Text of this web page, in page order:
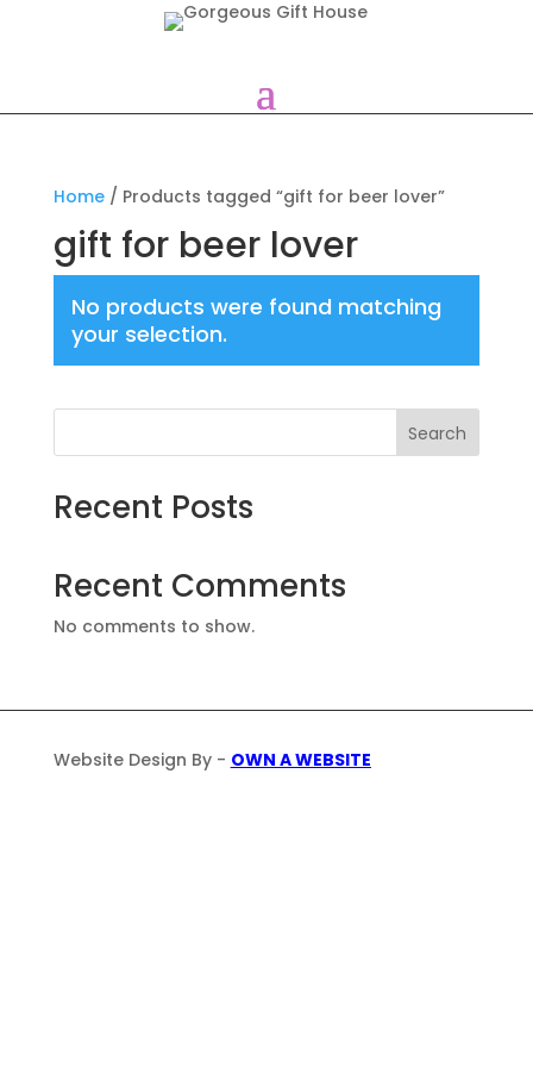
Home/ Products tagged “gift for beer lover”
gift for beer lover
No products were found matching
your selection.
Search
Recent Posts
Recent Comments
No comments to show.
Website Design By - OWN A WEBSITE